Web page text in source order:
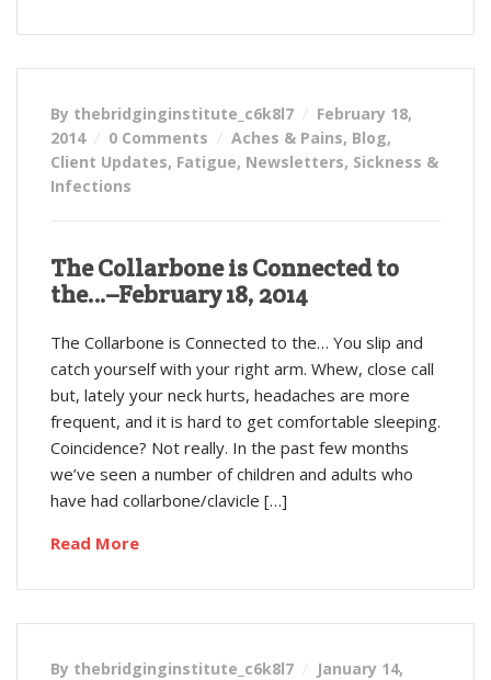
By thebridginginstitute_c6k8l7
February 18,
2014
0 Comments Aches & Pains, Blog,
Client Updates, Fatigue, Newsletters, Sickness &
Infections
The Collarbone is Connected to
the…–February 18, 2014
The Collarbone is Connected to the… You slip and
catch yourself with your right arm. Whew, close call
but, lately your neck hurts, headaches are more
frequent, and it is hard to get comfortable sleeping.
Coincidence? Not really. In the past few months
we’ve seen a number of children and adults who
have had collarbone/clavicle […]
Read More
By thebridginginstitute_c6k8l7
January 14,